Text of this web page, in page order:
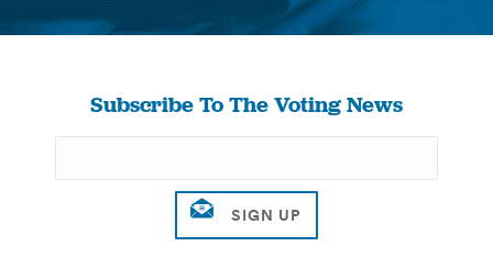
You are here:
Subscribe To The Voting News